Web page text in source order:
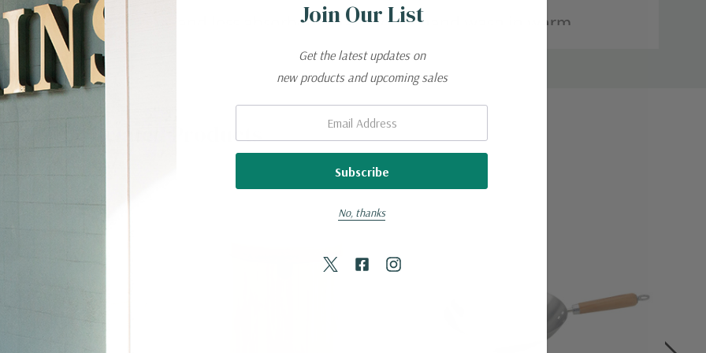
lightweight, strong, and less absorbent than wood; hand wash in warm,
Related Products
Join Our List
Get the latest updates on
new products and upcoming sales
No, thanks